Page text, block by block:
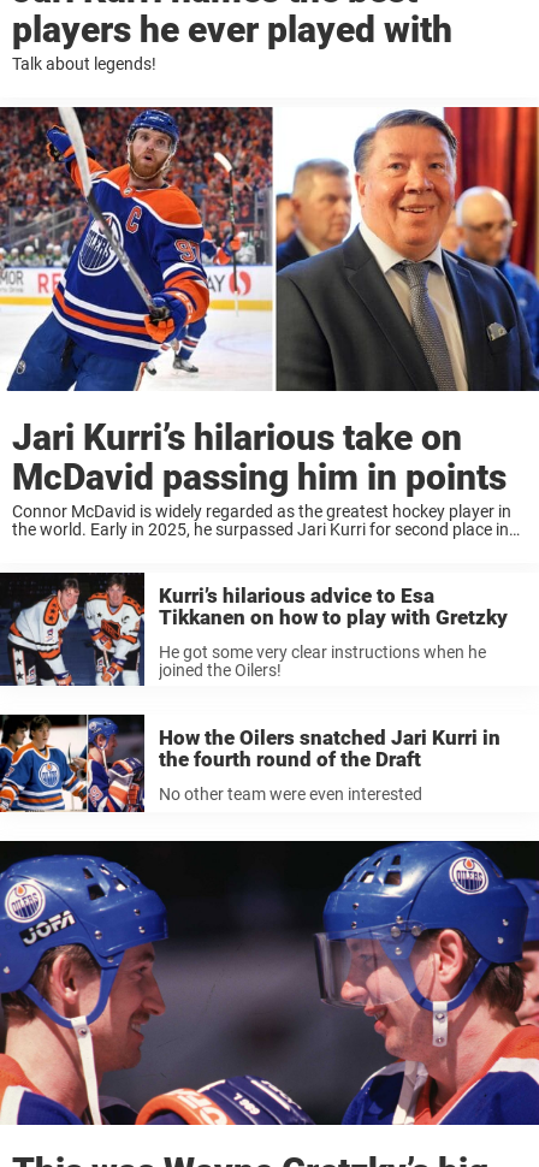
players he ever played with
Talk about legends!
Jari Kurri’s hilarious take on
McDavid passing him in points
Connor McDavid is widely regarded as the greatest hockey player in
the world. Early in 2025, he surpassed Jari Kurri for second place in
Kurri’s hilarious advice to Esa
Tikkanen on how to play with Gretzky
He got some very clear instructions when he
joined the Oilers!
How the Oilers snatched Jari Kurri in
the fourth round of the Draft
No other team were even interested